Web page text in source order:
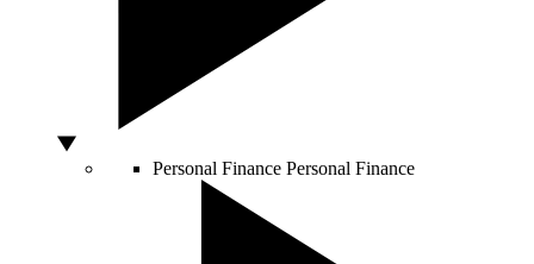
Personal Finance Personal Finance